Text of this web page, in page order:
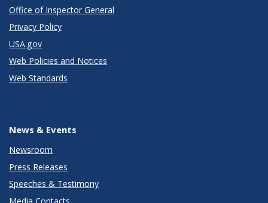
Office of Inspector General
Privacy Policy
USA.gov
Web Policies and Notices
Web Standards
News & Events
Newsroom
Press Releases
Speeches & Testimony
Media Contacts